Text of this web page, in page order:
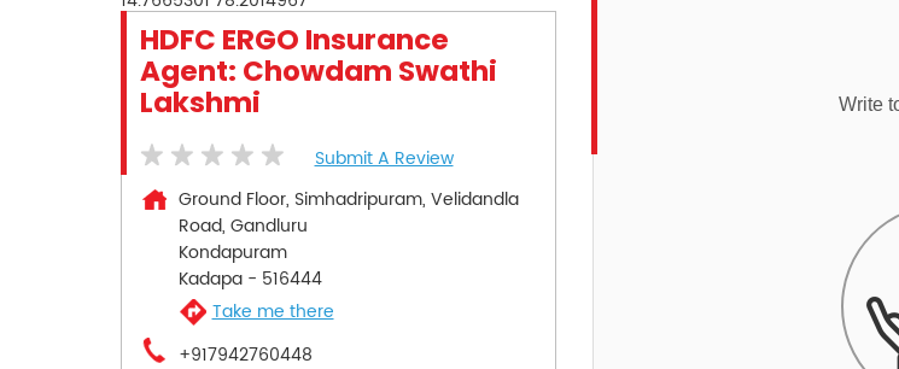
HDFC ERGO Insurance
Agent: Chowdam Swathi
Lakshmi
Submit A Review
Ground Floor, Simhadripuram, Velidandla
Road, Gandluru
Kondapuram
Kadapa- 516444
Take me there
+917942760448
Write